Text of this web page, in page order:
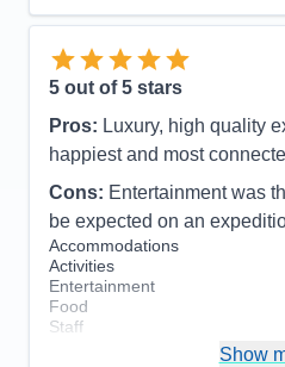
5 out of 5 stars
Pros: Luxury, high quality
happiest and most
Cons: Entertainment was
be expected on an
Accommodations
Activities
Entertainment
Food
Staff
Show